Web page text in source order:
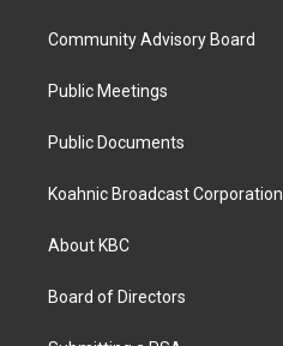
Community Advisory Board
Public Meetings
Public Documents
Koahnic Broadcast Corporation
About KBC
Board of Directors